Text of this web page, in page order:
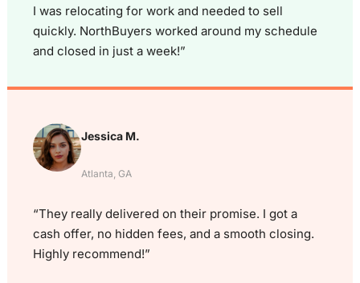
I was relocating for work and needed to sell
quickly. NorthBuyers worked around my schedule
and closed in just a week!”
Jessica M.
Atlanta, GA
“They really delivered on their promise. I got a
cash offer, no hidden fees, and a smooth closing.
Highly recommend!”